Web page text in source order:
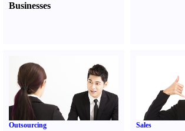
Businesses
Outsourcing Sales